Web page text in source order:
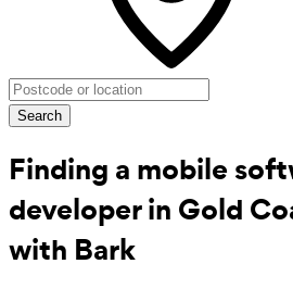
Search
Finding a mobile
developer in Gold
with Bark